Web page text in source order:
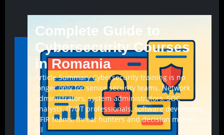
Complete Guide to
Cybersecurity Courses
in Romania
Article Summary Cybersecurity training is no
longer only for senior security teams. Network
administrators, system administrators, SOC
analysts, IT/OT professionals, software developers,
DFIR teams, threat hunters and decision makers
all